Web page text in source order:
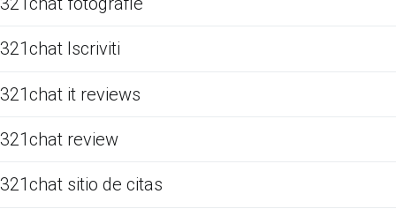
321chat Iscriviti
321chat it reviews
321chat review
321chat sitio de citas